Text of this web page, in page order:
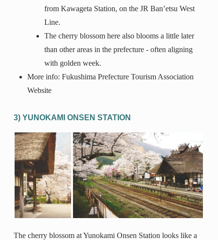
from Kawageta Station, on the JR Ban’etsu West
Line.
The cherry blossom here also blooms a little later
than other areas in the prefecture - often aligning
with golden week.
More info: Fukushima Prefecture Tourism Association
Website
3) YUNOKAMI ONSEN STATION
The cherry blossom at Yunokami Onsen Station looks like a